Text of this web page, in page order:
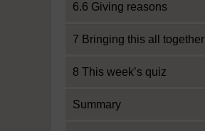
6.6 Giving reasons
7 Bringing this all together
8 This week’s quiz
Summary